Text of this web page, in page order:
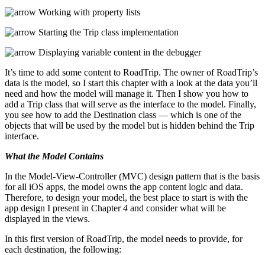
Working with property lists
Starting the Trip class implementation
Displaying variable content in the debugger
It’s time to add some content to RoadTrip. The owner of RoadTrip’s
data is the model, so I start this chapter with a look at the data you’ll
need and how the model will manage it. Then I show you how to
add a Trip class that will serve as the interface to the model. Finally,
you see how to add the Destination class — which is one of the
objects that will be used by the model but is hidden behind the Trip
interface.
What the Model Contains
In the Model-View-Controller (MVC) design pattern that is the basis
for all iOS apps, the model owns the app content logic and data.
Therefore, to design your model, the best place to start is with the
app design I present in Chapter4 and consider what will be
displayed in the views.
In this first version of RoadTrip, the model needs to provide, for
each destination, the following: